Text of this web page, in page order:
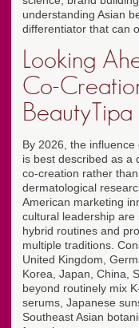
understanding Asian
differentiator that can
Looking
Co-
BeautyTipa
By 2026, the
is best described as a
co-creation rather
dermatological
American marketing
cultural leadership are
hybrid routines and
multiple traditions.
United Kingdom,
Korea, Japan, China,
beyond routinely mix
serums, Japanese
Southeast Asian